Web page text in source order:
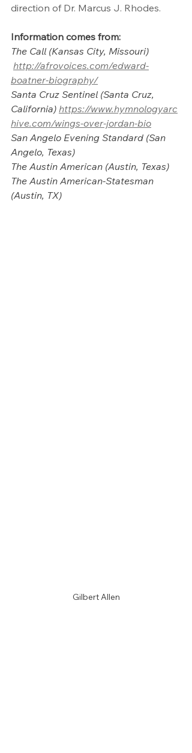
direction of Dr. Marcus J. Rhodes.
Information comes from:
The Call (Kansas City, Missouri)
http://afrovoices.com/edward-
boatner-biography/
Santa Cruz Sentinel (Santa Cruz,
California) https://www.hymnologyarc
hive.com/wings-over-jordan-bio
San Angelo Evening Standard (San
Angelo, Texas)
The Austin American (Austin, Texas)
The Austin American-Statesman
(Austin, TX)
Gilbert Allen